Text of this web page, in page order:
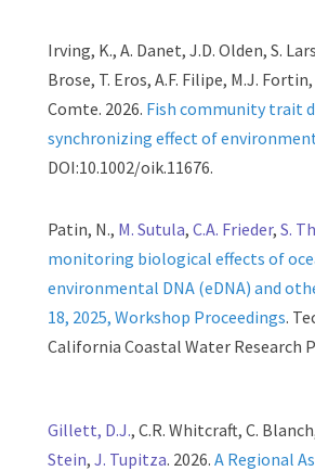
Irving, K., A. Danet, J.D. Olden, S.
Brose, T. Eros, A.F. Filipe, M.J.
Comte. 2026. Fish community trait
synchronizing effect of
DOI:10.1002/oik.11676.
Patin, N., M. Sutula,C.A. Frieder,S.
monitoring biological effects of
environmental DNA (eDNA) and
18, 2025, Workshop Proceedings.
California Coastal Water Research
Gillett, D.J., C.R. Whitcraft, C.
Stein,J. Tupitza. 2026.A Regional